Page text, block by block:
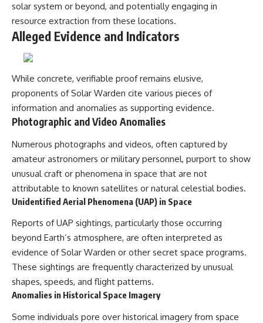
evidence-based documentaries
about unexplained phenomena,
this investigation focuses on
one question above all: What
does the evidence actually
support?
#VarginhaUFO
#UFODocumentary #BrazilUFO
#ETdeVarginha #UAP
#AlienEncounter
#MomentOfContact
#BrazilianRoswell
#HistoricalInvestigation
#XFileFindings
solar system or beyond, and potentially engaging in
resource extraction from these locations.
Alleged Evidence and Indicators
While concrete, verifiable proof remains elusive,
proponents of Solar Warden cite various pieces of
information and anomalies as supporting evidence.
Photographic and Video Anomalies
Numerous photographs and videos, often captured by
amateur astronomers or military personnel, purport to show
unusual craft or phenomena in space that are not
attributable to known satellites or natural celestial bodies.
Unidentified Aerial Phenomena (UAP) in Space
Reports of UAP sightings, particularly those occurring
beyond Earth’s atmosphere, are often interpreted as
evidence of Solar Warden or other secret space programs.
These sightings are frequently characterized by unusual
shapes, speeds, and flight patterns.
Anomalies in Historical Space Imagery
Some individuals pore over historical imagery from space